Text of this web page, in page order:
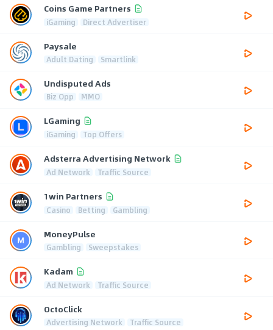
Coins Game Partners
iGaming Direct Advertiser
Paysale
Adult Dating Smartlink
Undisputed Ads
Biz Opp MMO
LGaming
iGaming Top Offers
Adsterra Advertising Network
Ad Network Traffic Source
1win Partners
Casino Betting Gambling
MoneyPulse
Gambling Sweepstakes
Kadam
Ad Network Traffic Source
OctoClick
Advertising Network Traffic Source